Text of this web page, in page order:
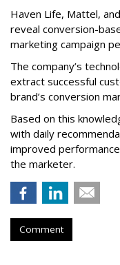
Haven Life, Mattel,
reveal conversion-
marketing campaign
The company’s
extract successful
brand’s conversion
Based on this
with daily
improved
the marketer.
Comment